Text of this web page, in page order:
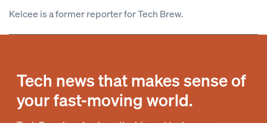
Kelcee is a former reporter for Tech Brew.
Tech news that makes sense of
your fast-moving world.